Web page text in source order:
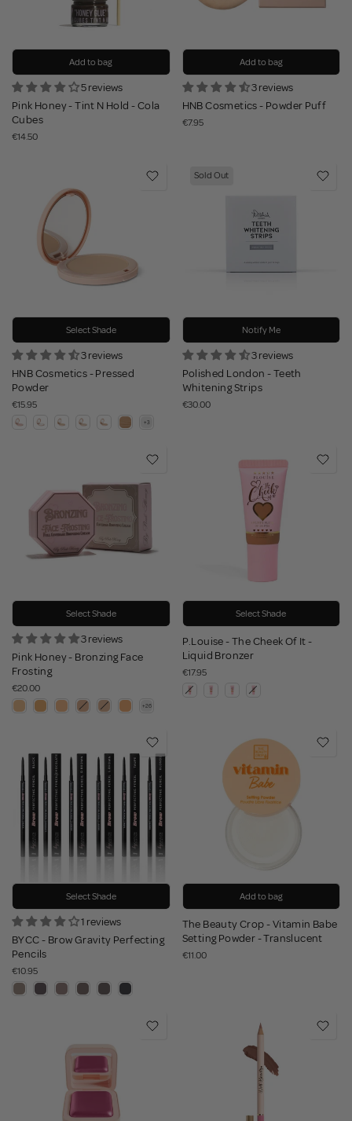
Add to bag
5 reviews
Pink Honey - Tint N Hold - Cola
Cubes
€14.50
Add to bag
3 reviews
HNB Cosmetics - Powder Puff
€7.95
Select Shade
3 reviews
HNB Cosmetics - Pressed
Powder
€15.95
Sold Out
Notify Me
3 reviews
Polished London - Teeth
Whitening Strips
€30.00
Select Shade
3 reviews
Pink Honey - Bronzing Face
Frosting
€20.00
Select Shade
P.Louise - The Cheek Of It -
Liquid Bronzer
€17.95
Select Shade
1 reviews
BYCC - Brow Gravity Perfecting
Pencils
€10.95
Add to bag
The Beauty Crop - Vitamin Babe
Setting Powder - Translucent
€11.00